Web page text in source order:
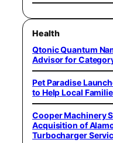
Health
Qtonic Quantum
Advisor for
Pet Paradise
to Help Local
Cooper Machinery
Acquisition of
Turbocharger